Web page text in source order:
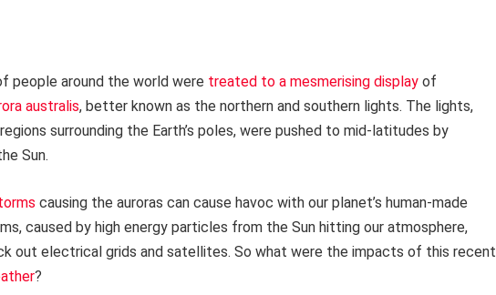
people around the world were treated to a mesmerising display of
australis, better known as the northern and southern lights. The lights,
surrounding the Earth’s poles, were pushed to mid-latitudes by
Sun.
causing the auroras can cause havoc with our planet’s human-made
caused by high energy particles from the Sun hitting our atmosphere,
out electrical grids and satellites. So what were the impacts of this recent
?